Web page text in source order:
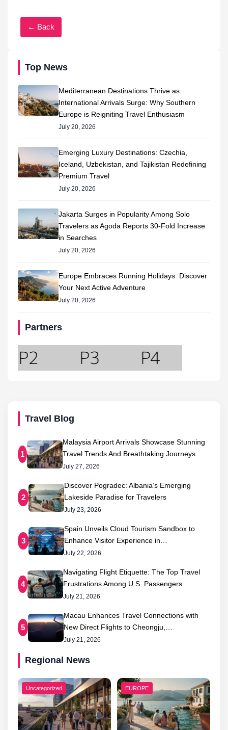
Top News
Mediterranean Destinations Thrive as
International Arrivals Surge: Why Southern
Europe is Reigniting Travel Enthusiasm
July 20, 2026
Emerging Luxury Destinations: Czechia,
Iceland, Uzbekistan, and Tajikistan Redefining
Premium Travel
July 20, 2026
Jakarta Surges in Popularity Among Solo
Travelers as Agoda Reports 30-Fold Increase
in Searches
July 20, 2026
Europe Embraces Running Holidays: Discover
Your Next Active Adventure
July 20, 2026
Partners
← Back
Travel Blog
1
Malaysia Airport Arrivals Showcase Stunning
Travel Trends And Breathtaking Journeys…
July 27, 2026
2
Discover Pogradec: Albania’s Emerging
Lakeside Paradise for Travelers
July 23, 2026
3
Spain Unveils Cloud Tourism Sandbox to
Enhance Visitor Experience in…
July 22, 2026
4
Navigating Flight Etiquette: The Top Travel
Frustrations Among U.S. Passengers
July 21, 2026
5
Macau Enhances Travel Connections with
New Direct Flights to Cheongju,…
July 21, 2026
Regional News
Uncategorized EUROPE